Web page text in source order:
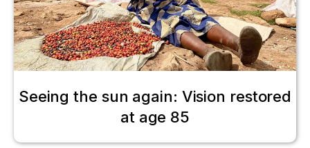
Seeing the sun again: Vision restored
at age 85